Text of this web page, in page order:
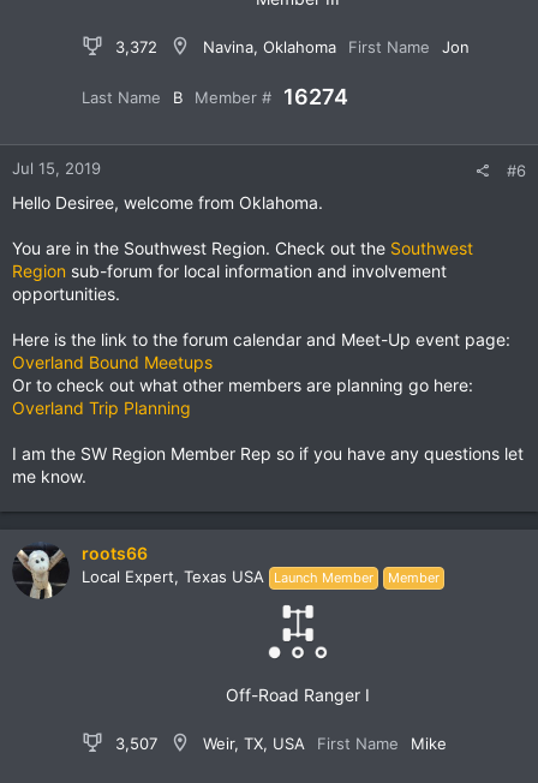
3,372 Navina, Oklahoma First Name Jon
Last Name B Member # 16274
Jul 15, 2019 #6
Hello Desiree, welcome from Oklahoma.
You are in the Southwest Region. Check out the Southwest
Region sub-forum for local information and involvement
opportunities.
Here is the link to the forum calendar and Meet-Up event page:
Overland Bound Meetups
Or to check out what other members are planning go here:
Overland Trip Planning
I am the SW Region Member Rep so if you have any questions let
me know.
roots66
Local Expert, Texas USA Launch Member Member
Off-Road Ranger I
3,507 Weir, TX, USA First Name Mike